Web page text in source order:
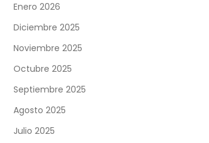
Enero 2026
Diciembre 2025
Noviembre 2025
Octubre 2025
Septiembre 2025
Agosto 2025
Julio 2025